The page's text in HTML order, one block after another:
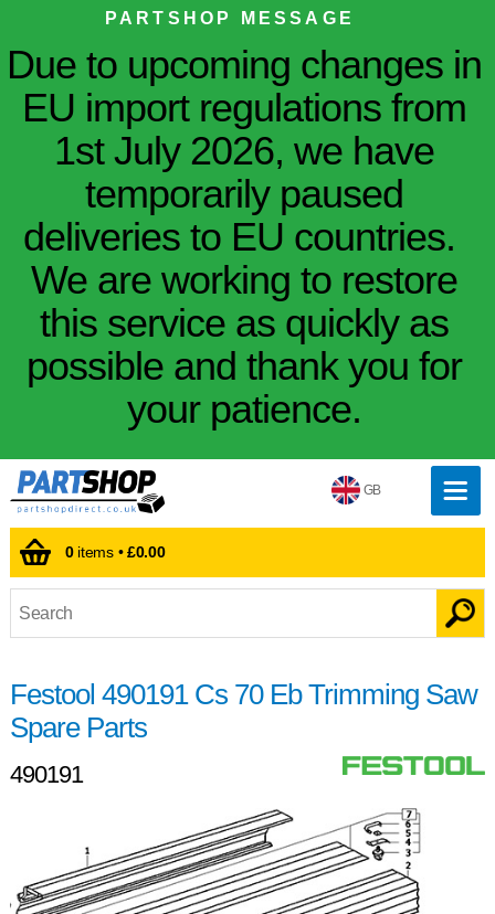
PARTSHOP MESSAGE
Due to upcoming changes in
EU import regulations from
1st July 2026, we have
temporarily paused
deliveries to EU countries.
We are working to restore
this service as quickly as
possible and thank you for
your patience.
GB
0items •£0.00
Festool 490191 Cs 70 Eb Trimming Saw
Spare Parts
490191